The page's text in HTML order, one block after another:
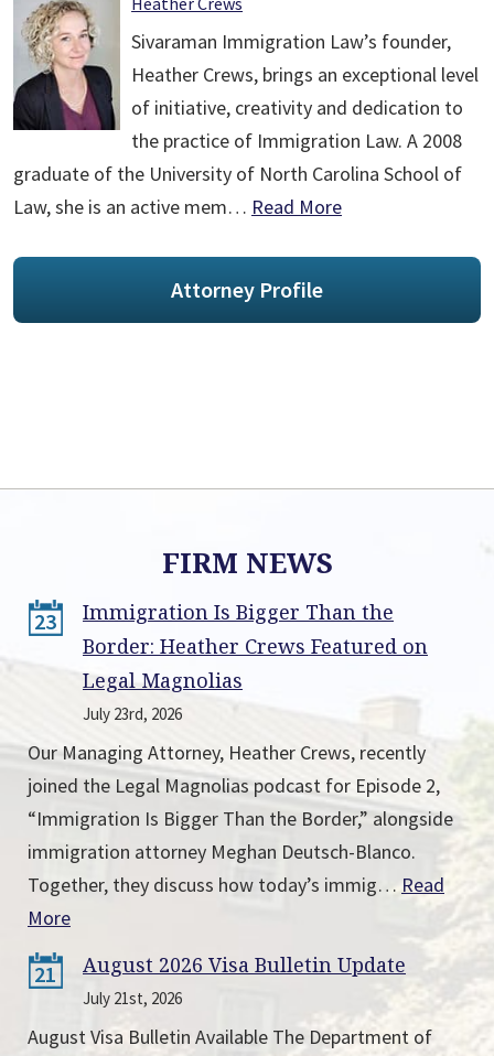
Sivaraman Immigration Law’s founder,
Heather Crews, brings an exceptional level
of initiative, creativity and dedication to
the practice of Immigration Law. A 2008
graduate of the University of North Carolina School of
Law, she is an active mem… Read More
Attorney Profile
FIRM NEWS
23
Immigration Is Bigger Than the
Border: Heather Crews Featured on
Legal Magnolias
July 23rd, 2026
Our Managing Attorney, Heather Crews, recently
joined the Legal Magnolias podcast for Episode 2,
“Immigration Is Bigger Than the Border,” alongside
immigration attorney Meghan Deutsch-Blanco.
Together, they discuss how today’s immig… Read
More
21 August 2026 Visa Bulletin Update
July 21st, 2026
August Visa Bulletin Available The Department of